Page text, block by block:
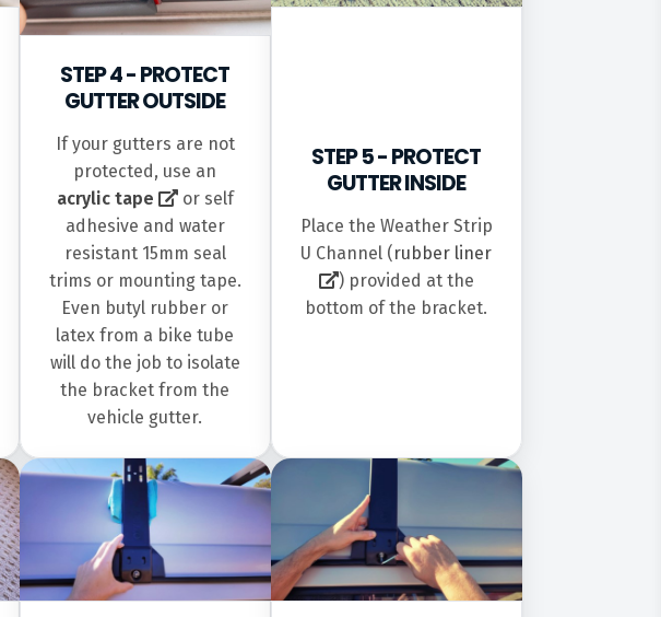
STEP 4 - PROTECT
GUTTER OUTSIDE
If your gutters are not
protected, use an
acrylic tape
or self
adhesive and water
resistant 15mm seal
trims or mounting tape.
Even butyl rubber or
latex from a bike tube
will do the job to isolate
the bracket from the
vehicle gutter.
STEP 5 - PROTECT
GUTTER INSIDE
Place the Weather Strip
U Channel (rubber liner
) provided at the
bottom of the bracket.